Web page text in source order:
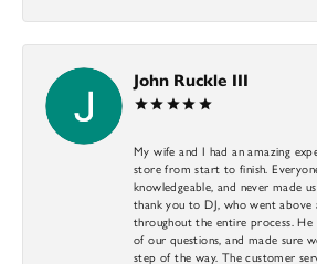
John Ruckle III
My wife and I had an amazing
store from start to finish.
knowledgeable, and never made
thank you to DJ, who went above
throughout the entire process. He
of our questions, and made sure
step of the way. The customer